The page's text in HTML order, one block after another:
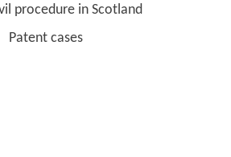
procedure in Scotland
cases